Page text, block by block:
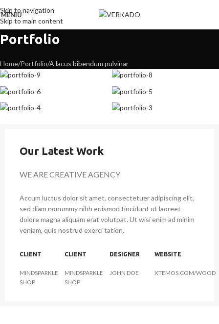
Skip to navigation
Skip to main content
MENIU
Portfolio
Home Portfolio A lacus bibendum pulvinar
Our Latest Work
WE ARE CREATIVE AGENCY
Accum luctus dolor sit amet, consectetuer adipiscing elit,
sed diam nonummy nibh euismod tincidunt ut laoreet
dolore magna aliquam erat volutpat. Ut wisi enim ad minim
veniam, quis nostrud exerci tation.
CLIENT
MINDSPARKLE
SHOP
CLIENT
MINDSPARKLE
SHOP
DESIGNER
JOHN DOE
WEBSITE
XTEMOS.COM/WOOD